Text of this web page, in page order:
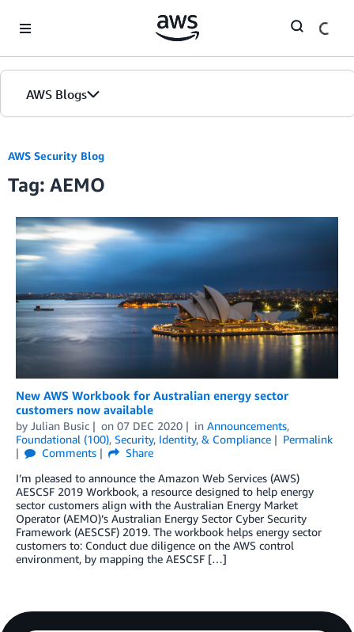
AWS Blogs
AWS Security Blog
Tag: AEMO
New AWS Workbook for Australian energy sector
customers now available
by Julian Busic on 07 DEC 2020 in Announcements,
Foundational (100), Security, Identity, & Compliance
Permalink
Comments
Share
I’m pleased to announce the Amazon Web Services (AWS)
AESCSF 2019 Workbook, a resource designed to help energy
sector customers align with the Australian Energy Market
Operator (AEMO)’s Australian Energy Sector Cyber Security
Framework (AESCSF) 2019. The workbook helps energy sector
customers to: Conduct due diligence on the AWS control
environment, by mapping the AESCSF […]